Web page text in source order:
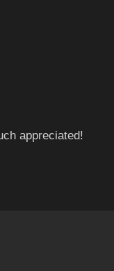
appreciated!